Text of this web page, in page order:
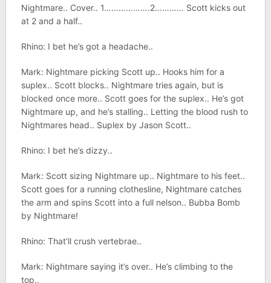
Nightmare.. Cover.. 1……………….2………… Scott kicks out
at 2 and a half..
Rhino: I bet he’s got a headache..
Mark: Nightmare picking Scott up.. Hooks him for a
suplex.. Scott blocks.. Nightmare tries again, but is
blocked once more.. Scott goes for the suplex.. He’s got
Nightmare up, and he’s stalling.. Letting the blood rush to
Nightmares head.. Suplex by Jason Scott..
Rhino: I bet he’s dizzy..
Mark: Scott sizing Nightmare up.. Nightmare to his feet..
Scott goes for a running clothesline, Nightmare catches
the arm and spins Scott into a full nelson.. Bubba Bomb
by Nightmare!
Rhino: That’ll crush vertebrae..
Mark: Nightmare saying it’s over.. He’s climbing to the
top..